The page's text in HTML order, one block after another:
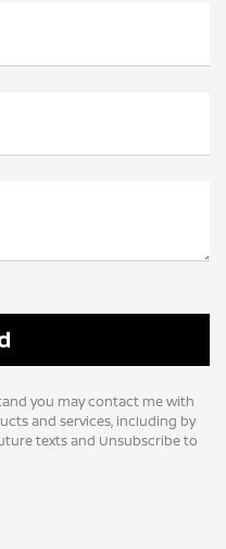
you may contact me with
and services, including by
texts and Unsubscribe to